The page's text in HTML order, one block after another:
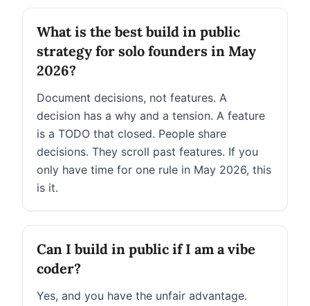
What is the best build in public
strategy for solo founders in May
2026?
Document decisions, not features. A
decision has a why and a tension. A feature
is a TODO that closed. People share
decisions. They scroll past features. If you
only have time for one rule in May 2026, this
is it.
Can I build in public if I am a vibe
coder?
Yes, and you have the unfair advantage.